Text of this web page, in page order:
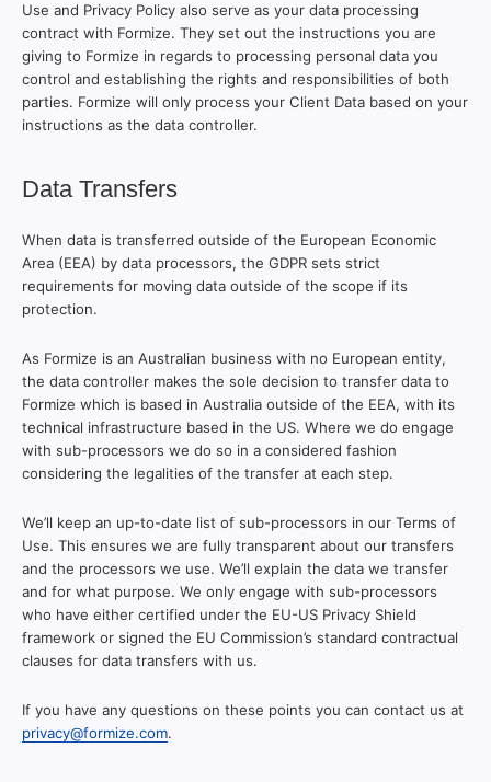
Use and Privacy Policy also serve as your data processing
contract with Formize. They set out the instructions you are
giving to Formize in regards to processing personal data you
control and establishing the rights and responsibilities of both
parties. Formize will only process your Client Data based on your
instructions as the data controller.
Data Transfers
When data is transferred outside of the European Economic
Area (EEA) by data processors, the GDPR sets strict
requirements for moving data outside of the scope if its
protection.
As Formize is an Australian business with no European entity,
the data controller makes the sole decision to transfer data to
Formize which is based in Australia outside of the EEA, with its
technical infrastructure based in the US. Where we do engage
with sub-processors we do so in a considered fashion
considering the legalities of the transfer at each step.
We’ll keep an up-to-date list of sub-processors in our Terms of
Use. This ensures we are fully transparent about our transfers
and the processors we use. We’ll explain the data we transfer
and for what purpose. We only engage with sub-processors
who have either certified under the EU-US Privacy Shield
framework or signed the EU Commission’s standard contractual
clauses for data transfers with us.
If you have any questions on these points you can contact us at
privacy@formize.com.